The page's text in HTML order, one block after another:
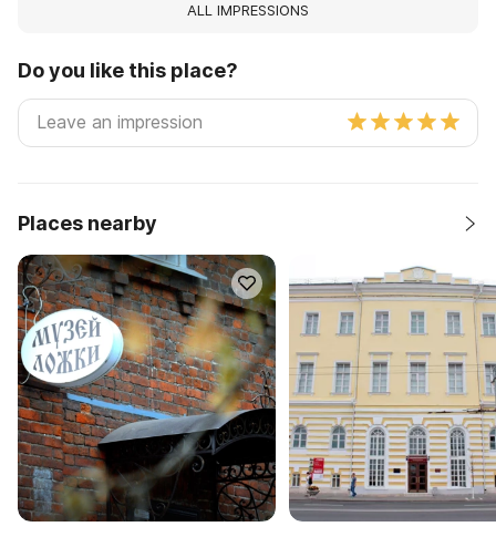
ALL IMPRESSIONS
Do you like this place?
Places nearby